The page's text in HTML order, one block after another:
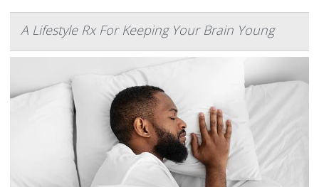
A Lifestyle Rx For Keeping Your Brain Young